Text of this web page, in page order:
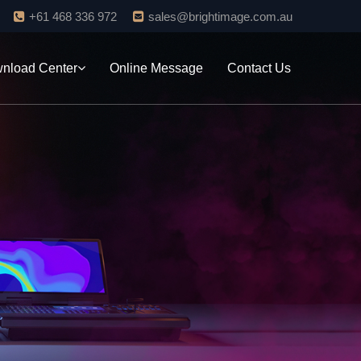
+61 468 336 972 sales@brightimage.com.au
Center Online Message Contact Us